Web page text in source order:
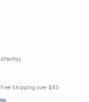
AfterPay
Free Shipping over $80